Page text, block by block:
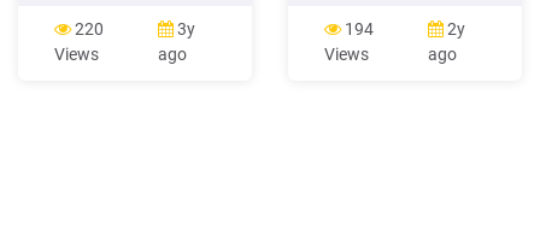
newspapers 39 7. News
consumption via social
media 52 8. News
220
Views
3y
ago
ndtv-24*7 english news
channel 10 124 zee
business english news
194
Views
2y
ago